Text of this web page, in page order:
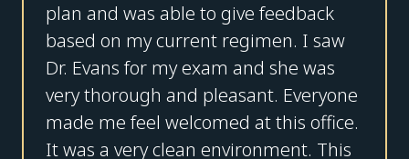
plan and was able to give feedback
based on my current regimen. I saw
Dr. Evans for my exam and she was
very thorough and pleasant. Everyone
made me feel welcomed at this office.
It was a very clean environment. This